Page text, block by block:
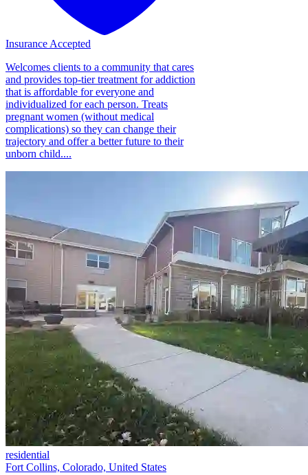
Insurance Accepted
Welcomes clients to a community that cares
and provides top-tier treatment for addiction
that is affordable for everyone and
individualized for each person. Treats
pregnant women (without medical
complications) so they can change their
trajectory and offer a better future to their
unborn child....
residential
Fort Collins, Colorado, United States